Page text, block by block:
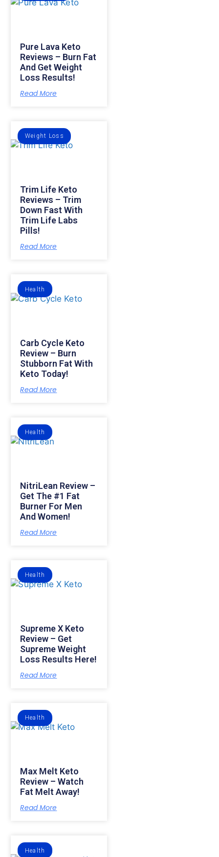
Pure Lava Keto
Reviews – Burn Fat
And Get Weight
Loss Results!
Read More
Weight Loss
Trim Life Keto
Reviews – Trim
Down Fast With
Trim Life Labs
Pills!
Read More
Health
Carb Cycle Keto
Review – Burn
Stubborn Fat With
Keto Today!
Read More
Health
NitriLean Review –
Get The #1 Fat
Burner For Men
And Women!
Read More
Health
Supreme X Keto
Review – Get
Supreme Weight
Loss Results Here!
Read More
Health
Max Melt Keto
Review – Watch
Fat Melt Away!
Read More
Health